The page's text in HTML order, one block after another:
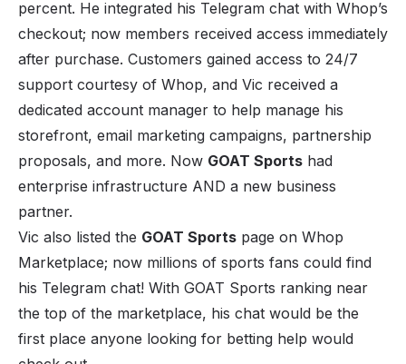
percent. He integrated his Telegram chat with Whop’s
checkout; now members received access immediately
after purchase. Customers gained access to 24/7
support courtesy of Whop, and Vic received a
dedicated account manager to help manage his
storefront, email marketing campaigns, partnership
proposals, and more. Now GOAT Sports had
enterprise infrastructure AND a new business
partner.
Vic also listed the GOAT Sports page on Whop
Marketplace; now millions of sports fans could find
his Telegram chat! With GOAT Sports ranking near
the top of the marketplace, his chat would be the
first place anyone looking for betting help would